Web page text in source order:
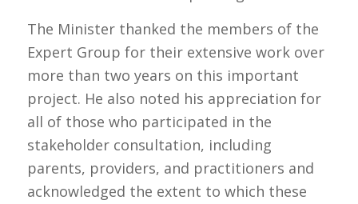
The Minister thanked the members of the
Expert Group for their extensive work over
more than two years on this important
project. He also noted his appreciation for
all of those who participated in the
stakeholder consultation, including
parents, providers, and practitioners and
acknowledged the extent to which these